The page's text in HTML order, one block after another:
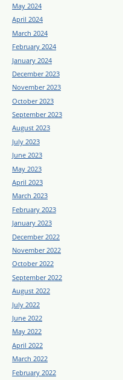
May 2024
April 2024
March 2024
February 2024
January 2024
December 2023
November 2023
October 2023
September 2023
August 2023
July 2023
June 2023
May 2023
April 2023
March 2023
February 2023
January 2023
December 2022
November 2022
October 2022
September 2022
August 2022
July 2022
June 2022
May 2022
April 2022
March 2022
February 2022